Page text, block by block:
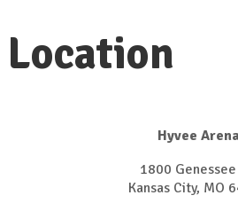
Location
Hyvee
1800
Kansas City, MO